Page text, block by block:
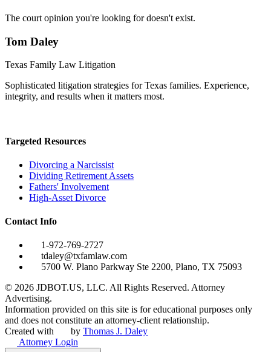
The court opinion you're looking for doesn't exist.
Tom Daley
Texas Family Law Litigation
Sophisticated litigation strategies for Texas families. Experience,
integrity, and results when it matters most.
Targeted Resources
Divorcing a Narcissist
Dividing Retirement Assets
Fathers' Involvement
High-Asset Divorce
Contact Info
1-972-769-2727
tdaley@txfamlaw.com
5700 W. Plano Parkway Ste 2200, Plano, TX 75093
© 2026 JDBOT.US, LLC. All Rights Reserved. Attorney
Advertising.
Information provided on this site is for educational purposes only
and does not constitute an attorney-client relationship.
Created with
by Thomas J. Daley
Attorney Login